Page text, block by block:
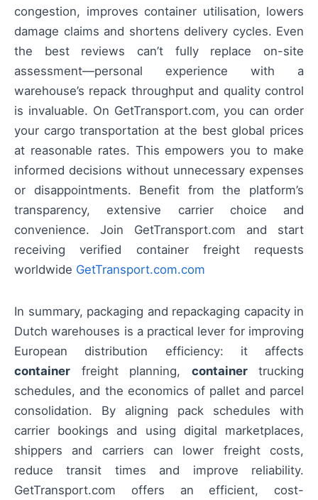
congestion, improves container utilisation, lowers
damage claims and shortens delivery cycles. Even
the best reviews can’t fully replace on-site
assessment—personal experience with a
warehouse’s repack throughput and quality control
is invaluable. On GetTransport.com, you can order
your cargo transportation at the best global prices
at reasonable rates. This empowers you to make
informed decisions without unnecessary expenses
or disappointments. Benefit from the platform’s
transparency, extensive carrier choice and
convenience. Join GetTransport.com and start
receiving verified container freight requests
worldwide GetTransport.com.com
In summary, packaging and repackaging capacity in
Dutch warehouses is a practical lever for improving
European distribution efficiency: it affects
container freight planning, containertrucking
schedules, and the economics of pallet and parcel
consolidation. By aligning pack schedules with
carrier bookings and using digital marketplaces,
shippers and carriers can lower freight costs,
reduce transit times and improve reliability.
GetTransport.com offers an efficient, cost-